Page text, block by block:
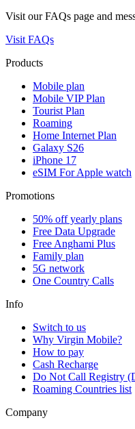
Visit our FAQs page and
Visit FAQs
Products
Mobile plan
Mobile VIP Plan
Tourist Plan
Roaming
Home Internet Plan
Galaxy S26
iPhone 17
eSIM For Apple watch
Promotions
50% off yearly plans
Free Data Upgrade
Free Anghami Plus
Family plan
5G network
One Country Calls
Info
Switch to us
Why Virgin Mobile?
How to pay
Cash Recharge
Do Not Call Registry
Roaming Countries list
Company